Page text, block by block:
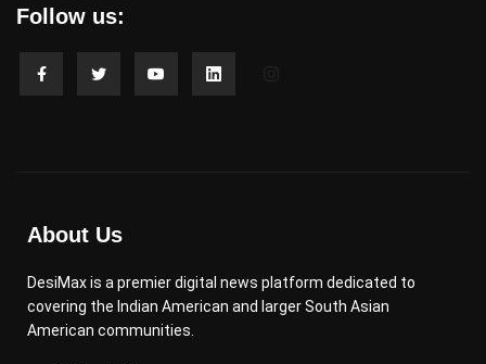
Follow us:
About Us
DesiMax is a premier digital news platform dedicated to
covering the Indian American and larger South Asian
American communities.